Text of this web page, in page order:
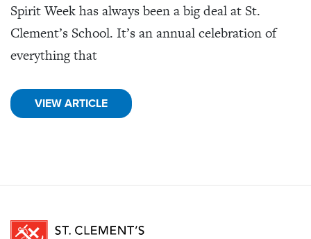
Spirit Week has always been a big deal at St.
Clement’s School. It’s an annual celebration of
everything that
VIEW ARTICLE